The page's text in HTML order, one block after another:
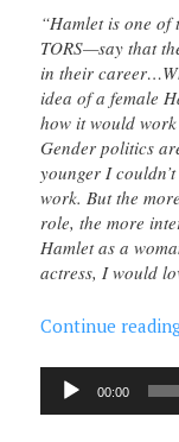
“Hamlet is one
TORS—say that
in their
idea of a female
how it would
Gender politics
younger I
work. But the
role, the more
Hamlet as a
actress, I would
Continue
Audio
Player
00:00